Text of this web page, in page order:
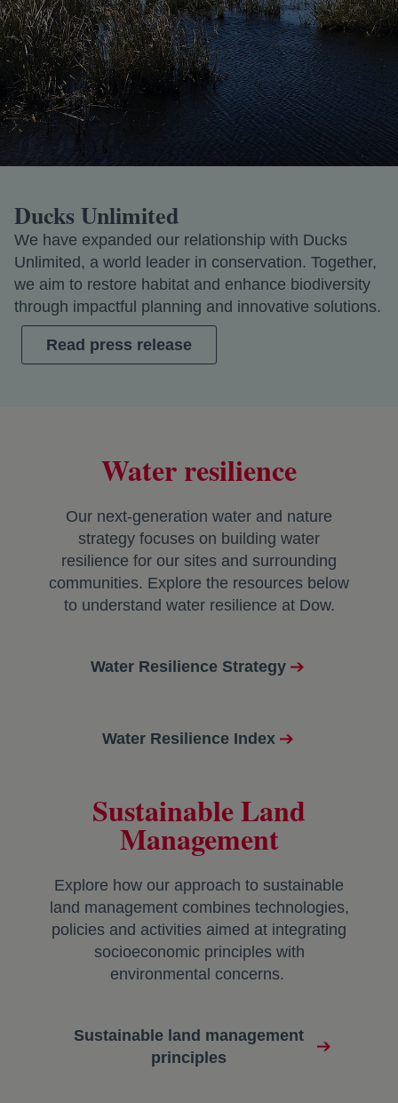
Ducks Unlimited
We have expanded our relationship with Ducks
Unlimited, a world leader in conservation. Together,
we aim to restore habitat and enhance biodiversity
through impactful planning and innovative solutions.
Read press release
Water resilience
Our next-generation water and nature
strategy focuses on building water
resilience for our sites and surrounding
communities. Explore the resources below
to understand water resilience at Dow.
Water Resilience Strategy
Water Resilience Index
Sustainable Land
Management
Explore how our approach to sustainable
land management combines technologies,
policies and activities aimed at integrating
socioeconomic principles with
environmental concerns.
Sustainable land management
principles